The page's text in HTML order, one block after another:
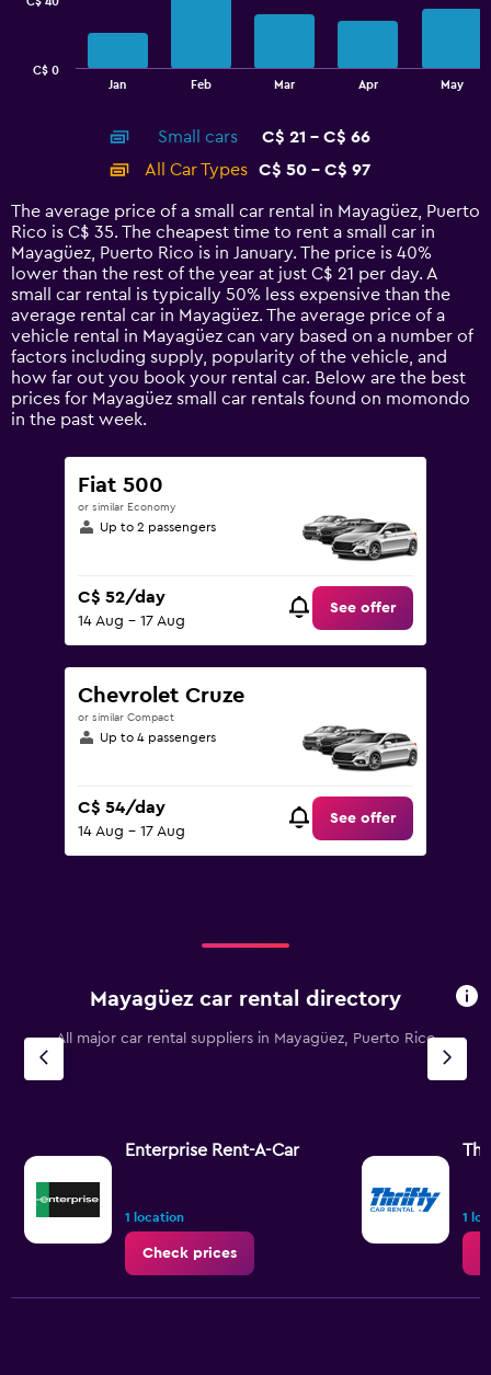
14
categories.
The
chart
has
1
Y
axis
displaying
values.
Range:
0
Jan Feb Mar Apr May
C$ 0
Small cars
C$ 21 - C$ 66
All Car Types
C$ 50 - C$ 97
The average price of a small car rental in Mayagüez, Puerto
Rico is C$ 35. The cheapest time to rent a small car in
Mayagüez, Puerto Rico is in January. The price is 40%
lower than the rest of the year at just C$ 21 per day. A
small car rental is typically 50% less expensive than the
average rental car in Mayagüez. The average price of a
vehicle rental in Mayagüez can vary based on a number of
factors including supply, popularity of the vehicle, and
how far out you book your rental car. Below are the best
prices for Mayagüez small car rentals found on momondo
in the past week.
Fiat 500
or similar Economy
Up to 2 passengers
C$ 52/day
14 Aug - 17 Aug
See offer
Chevrolet Cruze
or similar Compact
Up to 4 passengers
C$ 54/day
14 Aug - 17 Aug
See offer
Mayagüez car rental directory
All major car rental suppliers in Mayagüez, Puerto Rico
Enterprise Rent-A-Car
1 location
Check prices
1